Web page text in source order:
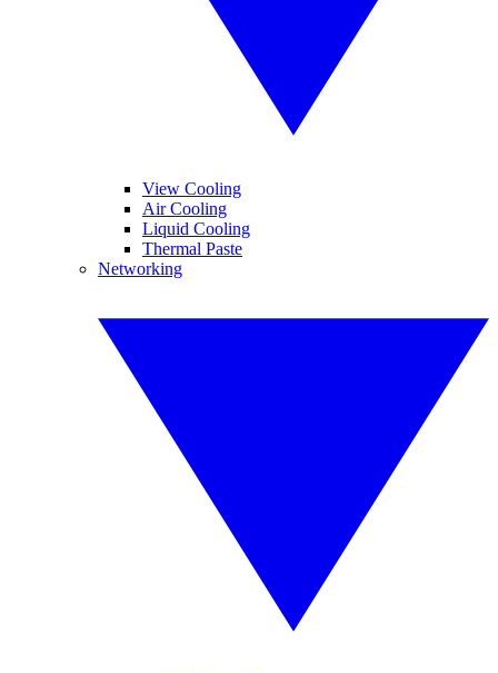
View Cooling
Air Cooling
Liquid Cooling
Thermal Paste
Networking